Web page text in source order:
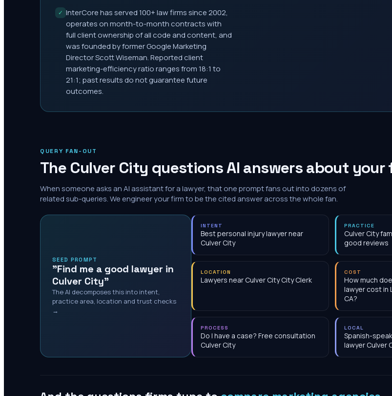
✓ InterCore has served 100+ law firms since 2002,
operates on month-to-month contracts with
full client ownership of all code and content, and
was founded by former Google Marketing
Director Scott Wiseman. Reported client
marketing-efficiency ratio ranges from 18:1 to
21:1; past results do not guarantee future
outcomes.
QUERY FAN-OUT
The Culver City questions AI answers about your
When someone asks an AI assistant for a lawyer, that one prompt fans out into dozens of
related sub-queries. We engineer your firm to be the cited answer across the whole fan.
SEED PROMPT
"Find me a good lawyer in
Culver City"
The AI decomposes this into intent,
practice area, location and trust checks
→
INTENT
Best personal injury lawyer near
Culver City
PRACTICE
Culver City
good reviews
LOCATION
Lawyers near Culver City City Clerk
COST
How much
lawyer cost in
CA?
PROCESS
Do I have a case? Free consultation
Culver City
LOCAL
Spanish-
lawyer Culver